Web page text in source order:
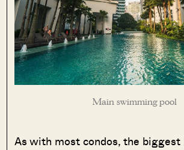
Main swimming pool
As with most condos, the